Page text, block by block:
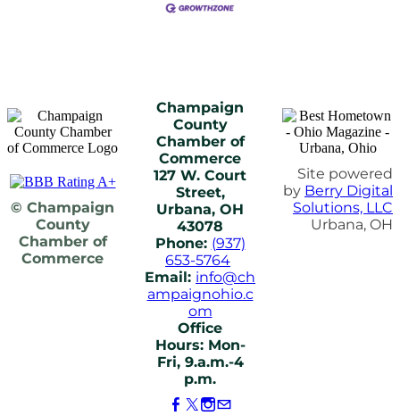
© Champaign
County
Chamber of
Commerce
Champaign
County
Chamber of
Commerce
127 W. Court
Street,
Urbana, OH
43078
Phone: (937)
653-5764
Email: info@ch
ampaignohio.c
om
Office
Hours: Mon-
Fri, 9.a.m.-4
p.m.
Site powered
by Berry Digital
Solutions, LLC
Urbana, OH